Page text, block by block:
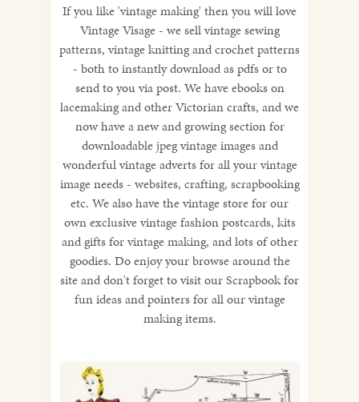
If you like 'vintage making' then you will love
Vintage Visage - we sell vintage sewing
patterns, vintage knitting and crochet patterns
- both to instantly download as pdfs or to
send to you via post. We have ebooks on
lacemaking and other Victorian crafts, and we
now have a new and growing section for
downloadable jpeg vintage images and
wonderful vintage adverts for all your vintage
image needs - websites, crafting, scrapbooking
etc. We also have the vintage store for our
own exclusive vintage fashion postcards, kits
and gifts for vintage making, and lots of other
goodies. Do enjoy your browse around the
site and don't forget to visit our Scrapbook for
fun ideas and pointers for all our vintage
making items.